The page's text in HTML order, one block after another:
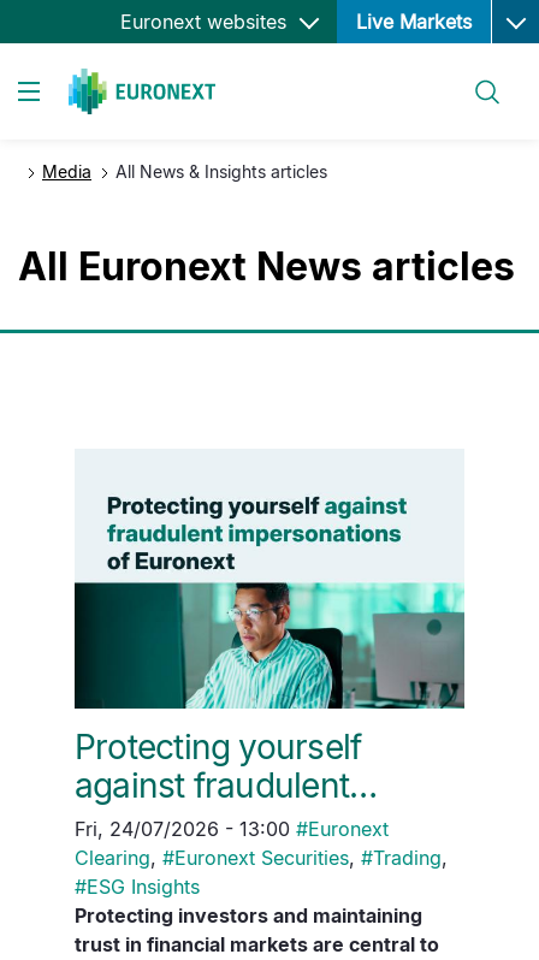
Skip
to
Euronext websites Live Markets Open
Media All News & Insights articles
All Euronext News articles
Protecting yourself
against fraudulent…
Fri, 24/07/2026 - 13:00 #Euronext
Clearing, #Euronext Securities, #Trading,
#ESG Insights
Protecting investors and maintaining
trust in financial markets are central to